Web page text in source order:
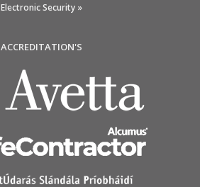
Electronic Security »
ACCREDITATION'S